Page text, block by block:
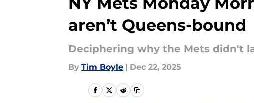
aren’t Queens-bound
Deciphering why the Mets didn't
By Tim Boyle | Dec 22, 2025